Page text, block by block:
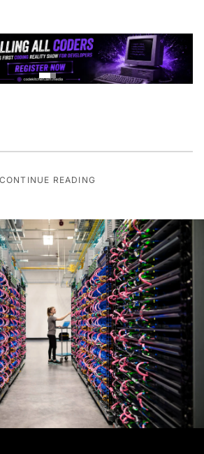
CONTINUE READING